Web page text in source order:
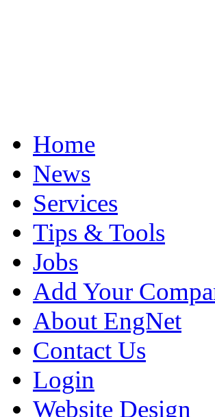
Home
News
Services
Tips & Tools
Jobs
Add Your
About EngNet
Contact Us
Login
Website Design